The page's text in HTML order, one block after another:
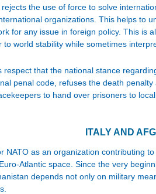
the use of force to solve
organizations. This helps to
for any issue in foreign policy. This is
to world stability while sometimes
respect that the national stance
penal code, refuses the death
to hand over prisoners to
ITALY AND
NATO as an organization contributing
Atlantic space. Since the very
depends not only on military